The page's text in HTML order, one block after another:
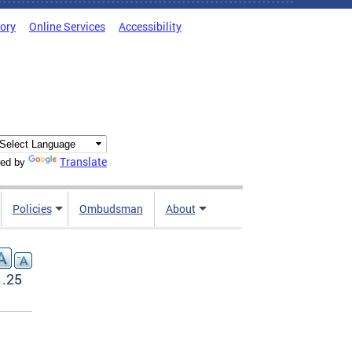
Online Services Accessibility
by Translate
Policies Ombudsman About